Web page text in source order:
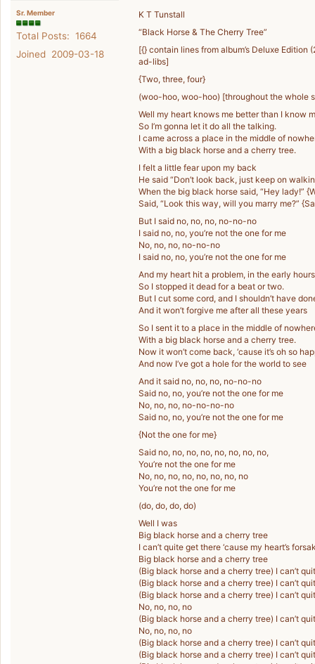
Sr. Member
Total Posts: 1664
Joined 2009-03-18
K T Tunstall
“Black Horse & The Cherry Tree”
[{} contain lines from album’s Deluxe
ad-libs]
{Two, three, four}
(woo-hoo, woo-hoo) [throughout the whole
Well my heart knows me better than I know
So I’m gonna let it do all the talking.
I came across a place in the middle of
With a big black horse and a cherry tree.
I felt a little fear upon my back
He said “Don’t look back, just keep on
When the big black horse said, “Hey lady!”
Said, “Look this way, will you marry me?”
But I said no, no, no, no-no-no
I said no, no, you’re not the one for me
No, no, no, no-no-no
I said no, no, you’re not the one for me
And my heart hit a problem, in the early
So I stopped it dead for a beat or two.
But I cut some cord, and I shouldn’t have
And it won’t forgive me after all these years
So I sent it to a place in the middle of
With a big black horse and a cherry tree.
Now it won’t come back, ‘cause it’s oh so
And now I’ve got a hole for the world to see
And it said no, no, no, no-no-no
Said no, no, you’re not the one for me
No, no, no, no-no-no-no
Said no, no, you’re not the one for me
{Not the one for me}
Said no, no, no, no, no, no, no, no,
You’re not the one for me
No, no, no, no, no, no, no, no
You’re not the one for me
(do, do, do, do)
Well I was
Big black horse and a cherry tree
I can’t quite get there ‘cause my heart’s
Big black horse and a cherry tree
(Big black horse and a cherry tree) I can’t
(Big black horse and a cherry tree) I can’t
(Big black horse and a cherry tree) I can’t
No, no, no, no
(Big black horse and a cherry tree) I can’t
No, no, no, no
(Big black horse and a cherry tree) I can’t
(Big black horse and a cherry tree) I can’t